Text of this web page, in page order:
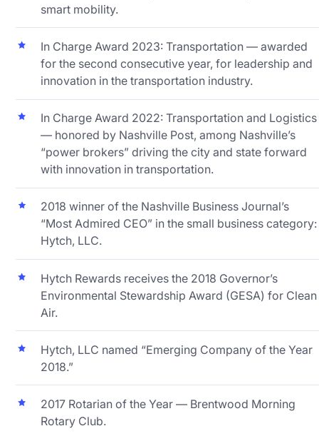
smart mobility.
In Charge Award 2023: Transportation — awarded
for the second consecutive year, for leadership and
innovation in the transportation industry.
In Charge Award 2022: Transportation and Logistics
— honored by Nashville Post, among Nashville’s
“power brokers” driving the city and state forward
with innovation in transportation.
2018 winner of the Nashville Business Journal’s
“Most Admired CEO” in the small business category:
Hytch, LLC.
Hytch Rewards receives the 2018 Governor’s
Environmental Stewardship Award (GESA) for Clean
Air.
Hytch, LLC named “Emerging Company of the Year
2018.”
2017 Rotarian of the Year — Brentwood Morning
Rotary Club.